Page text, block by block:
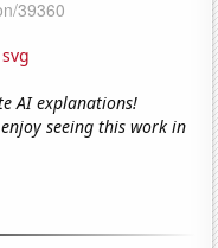
svg
AI explanations!
seeing this work in